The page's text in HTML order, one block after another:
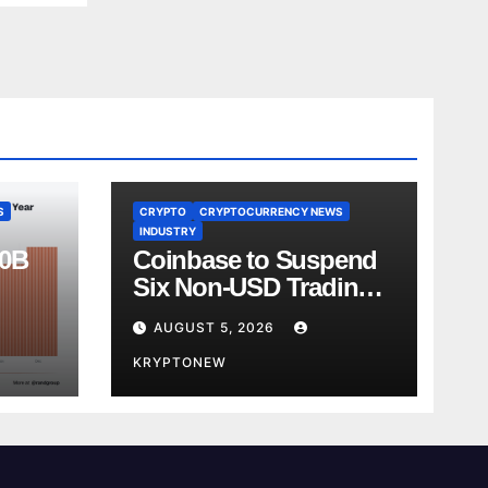
CRYPTO
CRYPTOCURRENCY NEWS
INDUSTRY
Coinbase to Suspend
Six Non-USD Trading
Pairs After Review
AUGUST 5, 2026
KRYPTONEW